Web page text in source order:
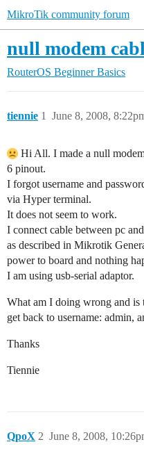
MikroTik community forum
null modem
RouterOS Beginner Basics
tiennie June 8, 2008,
1
Hi All. I made a null
6 pinout.
I forgot username and
via Hyper terminal.
It does not seem to work.
I connect cable between pc
as described in Mikrotik
power to board and nothing
I am using usb-serial adaptor.
What am I doing wrong and is
get back to username: admin,
Thanks
Tiennie
QpoX June 8, 2008,
2